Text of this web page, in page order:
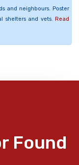
and neighbours. Poster
shelters and vets. Read
Found